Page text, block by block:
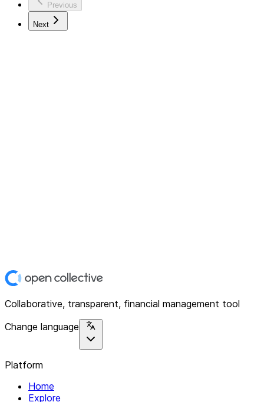
Previous
Next
Collaborative, transparent, financial management tool
Change language
Platform
Home
Explore